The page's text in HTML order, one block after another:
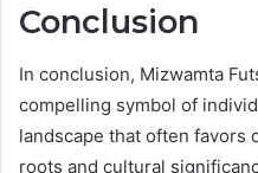
Conclusion
In conclusion, Mizwamta
compelling symbol of
landscape that often favors
roots and cultural